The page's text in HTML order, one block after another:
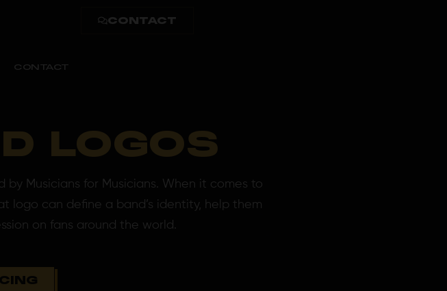
CONTACT
CONTACT
LOGOS
by Musicians for Musicians. When it comes to
logo can define a band’s identity, help them
on fans around the world.